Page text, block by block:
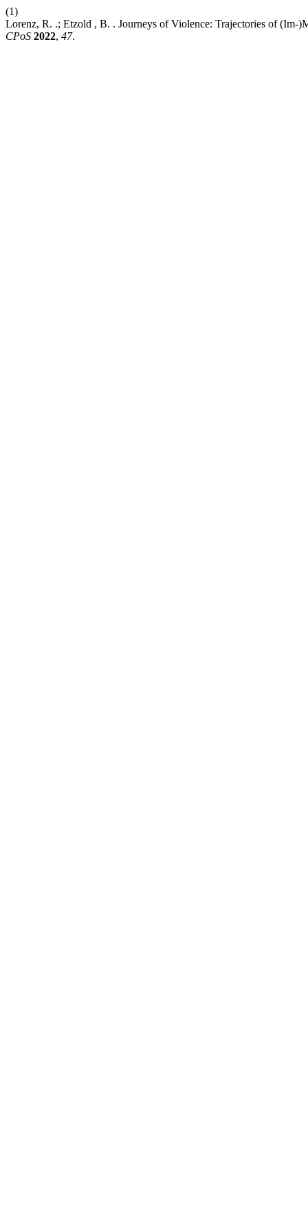
(1)
Lorenz, R. .; Etzold , B. . Journeys of Violence: Trajectories of (Im-
CPoS 2022, 47.